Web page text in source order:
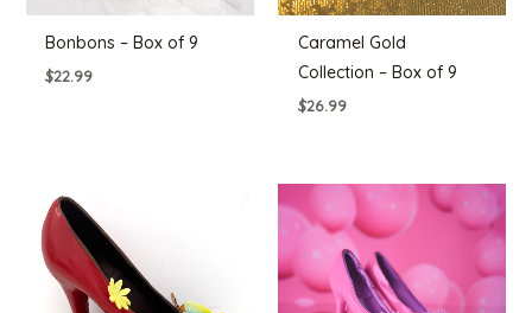
Bonbons – Box of 9
$22.99
Caramel Gold
Collection – Box of 9
$26.99